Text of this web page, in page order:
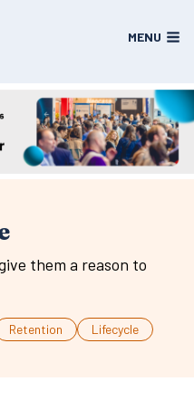
MENU
them a reason to
Retention Lifecycle